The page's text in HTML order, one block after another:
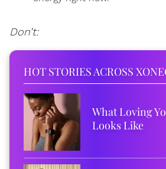
Don’t:
HOT STORIES ACROSS
What Loving
Looks Like